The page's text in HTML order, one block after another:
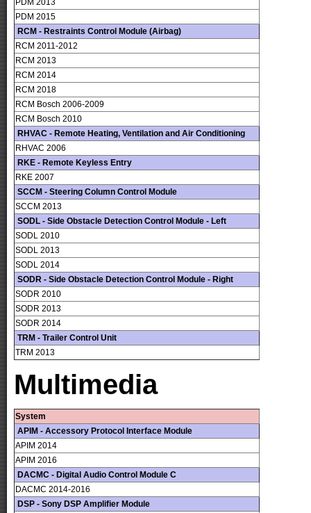
PDM 2013
PDM 2015
RCM - Restraints Control Module (Airbag)
RCM 2011-2012
RCM 2013
RCM 2014
RCM 2018
RCM Bosch 2006-2009
RCM Bosch 2010
RHVAC - Remote Heating, Ventilation and Air Conditioning
RHVAC 2006
RKE - Remote Keyless Entry
RKE 2007
SCCM - Steering Column Control Module
SCCM 2013
SODL - Side Obstacle Detection Control Module - Left
SODL 2010
SODL 2013
SODL 2014
SODR - Side Obstacle Detection Control Module - Right
SODR 2010
SODR 2013
SODR 2014
TRM - Trailer Control Unit
TRM 2013
Multimedia
System
APIM - Accessory Protocol Interface Module
APIM 2014
APIM 2016
DACMC - Digital Audio Control Module C
DACMC 2014-2016
DSP - Sony DSP Amplifier Module